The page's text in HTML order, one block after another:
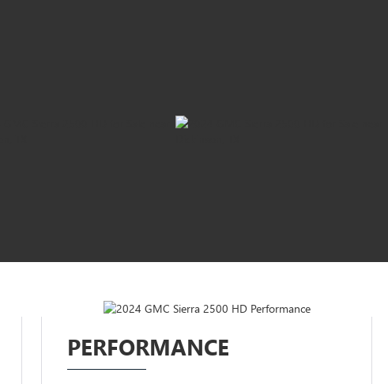
PERFORMANCE